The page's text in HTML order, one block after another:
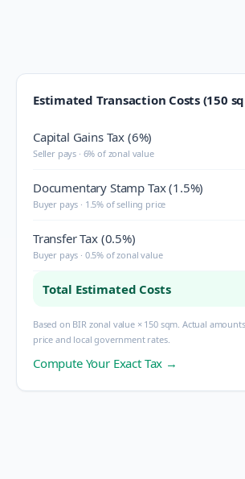
Estimated Transaction Costs (150
Capital Gains Tax (6%)
Seller pays · 6% of zonal value
Documentary Stamp Tax (1.5%)
Buyer pays · 1.5% of selling price
Transfer Tax (0.5%)
Buyer pays · 0.5% of zonal value
Total Estimated Costs
Based on BIR zonal value × 150 sqm. Actual
price and local government rates.
Compute Your Exact Tax →